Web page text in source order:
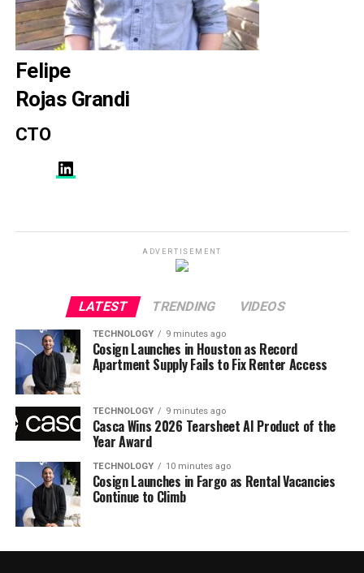
Felipe
Rojas Grandi
CTO
LinkedIn
ADVERTISEMENT
LATEST TRENDING VIDEOS
TECHNOLOGY 9 minutes ago
Cosign Launches in Houston as Record
Apartment Supply Fails to Fix Renter Access
TECHNOLOGY 9 minutes ago
Casca Wins 2026 Tearsheet AI Product of the
Year Award
TECHNOLOGY 10 minutes ago
Cosign Launches in Fargo as Rental Vacancies
Continue to Climb